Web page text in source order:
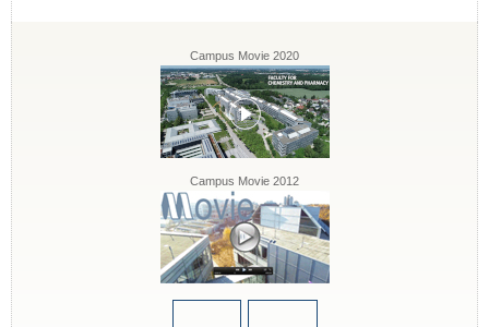
Campus Movie 2020
Campus Movie 2012